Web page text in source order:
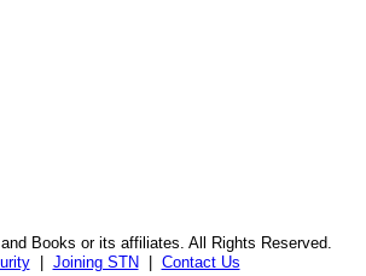
Books or its affiliates. All Rights Reserved.
| Joining STN Contact Us